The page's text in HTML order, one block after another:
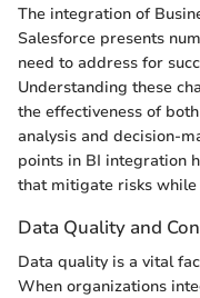
The integration of
Salesforce presents
need to address for
Understanding these
the effectiveness of
analysis and decision-
points in BI integration
that mitigate risks
Data Quality and
Data quality is a vital
When organizations